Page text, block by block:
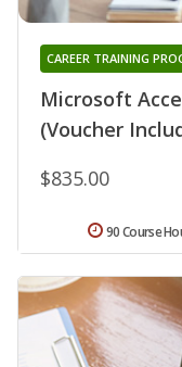
Microsoft
(Voucher
CAREER TRAINING
$835.00
90 Course